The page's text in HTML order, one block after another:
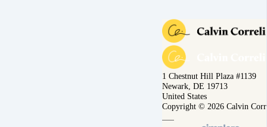
1 Chestnut Hill Plaza #1139
Newark, DE 19713
United States
Copyright © 2026 Calvin